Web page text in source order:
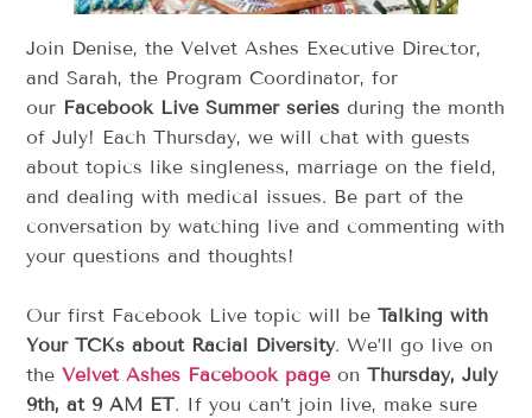
Join Denise, the Velvet Ashes Executive Director,
and Sarah, the Program Coordinator, for
our Facebook Live Summer seriesduring the month
of July! Each Thursday, we will chat with guests
about topics like singleness, marriage on the field,
and dealing with medical issues. Be part of the
conversation by watching live and commenting with
your questions and thoughts!
Our first Facebook Live topic will beTalking with
Your TCKs about Racial Diversity. We’ll go live on
theVelvet Ashes Facebook page onThursday, July
9th, at 9 AM ET. If you can’t join live, make sure